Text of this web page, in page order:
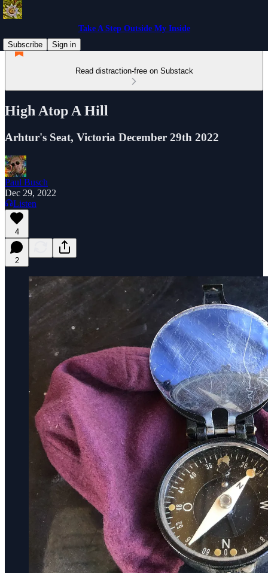
Take A Step Outside My Inside
Subscribe
Sign in
Read distraction-free on Substack
High Atop A Hill
Arhtur's Seat, Victoria December 29th 2022
Paul Busch
Dec 29, 2022
Listen
4
2